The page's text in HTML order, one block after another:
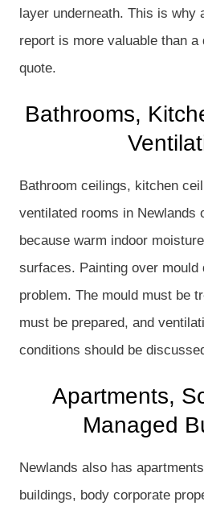
layer underneath. This is why
report is more valuable than
quote.
Bathrooms,
Bathroom ceilings, kitchen
ventilated rooms in Newlands
because warm indoor
surfaces. Painting over mould
problem. The mould must be
must be prepared, and
conditions should be
Apartments,
Managed
Newlands also has
buildings, body corporate